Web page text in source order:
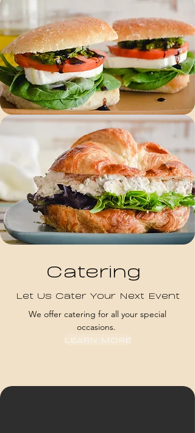
Catering
Let Us Cater Your Next Event
We offer catering for all your special
occasions.
LEARN MORE